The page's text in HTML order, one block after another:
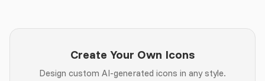
Create Your Own Icons
Design custom AI-generated icons in any style.